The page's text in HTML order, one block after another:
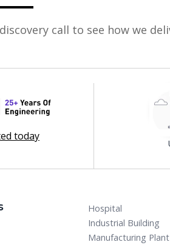
call to see how we
today
Hospital
Industrial Building
Manufacturing Plant